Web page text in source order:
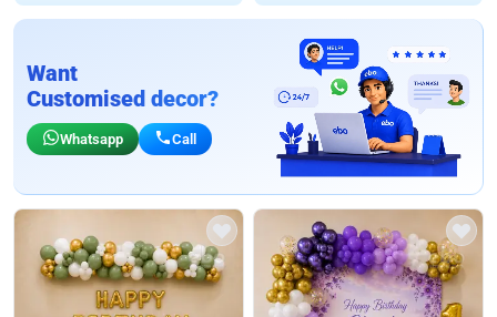
Want
Customised decor?
Whatsapp Call